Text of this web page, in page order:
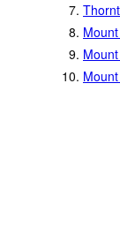
7.
8.
9.
10.